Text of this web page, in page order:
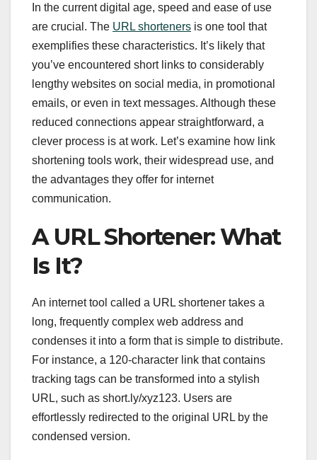
In the current digital age, speed and ease of use
are crucial. The URL shorteners is one tool that
exemplifies these characteristics. It’s likely that
you’ve encountered short links to considerably
lengthy websites on social media, in promotional
emails, or even in text messages. Although these
reduced connections appear straightforward, a
clever process is at work. Let’s examine how link
shortening tools work, their widespread use, and
the advantages they offer for internet
communication.
A URL Shortener: What
Is It?
An internet tool called a URL shortener takes a
long, frequently complex web address and
condenses it into a form that is simple to distribute.
For instance, a 120-character link that contains
tracking tags can be transformed into a stylish
URL, such as short.ly/xyz123. Users are
effortlessly redirected to the original URL by the
condensed version.